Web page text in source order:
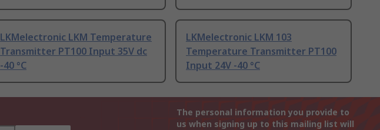
LKMelectronic LKM Temperature
Transmitter PT100 Input 35V dc
-40 °C
LKMelectronic LKM 103
Temperature Transmitter PT100
Input 24V -40 °C
The personal information you provide to
us when signing up to this mailing list will